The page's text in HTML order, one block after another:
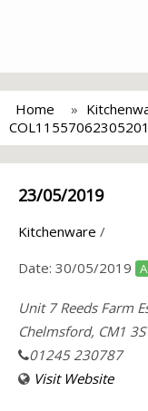
Home
23/05/2019
Kitchenware /
Date: 30/05/2019
Unit 7 Reeds Farm
Chelmsford, CM1
01245 230787
Visit Website